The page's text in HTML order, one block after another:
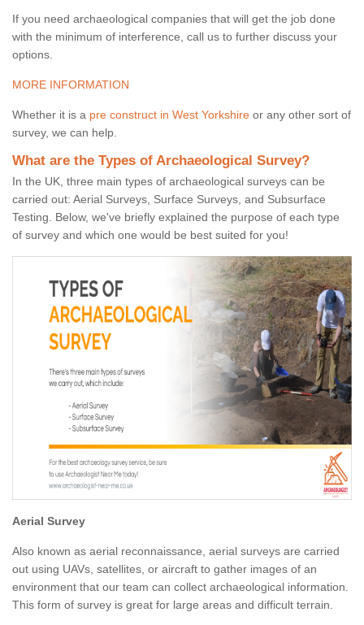
If you need archaeological companies that will get the job done
with the minimum of interference, call us to further discuss your
options.
MORE INFORMATION
Whether it is a pre construct in West Yorkshire or any other sort of
survey, we can help.
What are the Types of Archaeological Survey?
In the UK, three main types of archaeological surveys can be
carried out: Aerial Surveys, Surface Surveys, and Subsurface
Testing. Below, we've briefly explained the purpose of each type
of survey and which one would be best suited for you!
Aerial Survey
Also known as aerial reconnaissance, aerial surveys are carried
out using UAVs, satellites, or aircraft to gather images of an
environment that our team can collect archaeological information.
This form of survey is great for large areas and difficult terrain.